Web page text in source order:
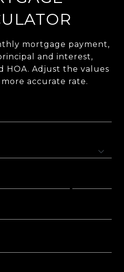
mortgage payment,
and interest,
HOA. Adjust the values
accurate rate.